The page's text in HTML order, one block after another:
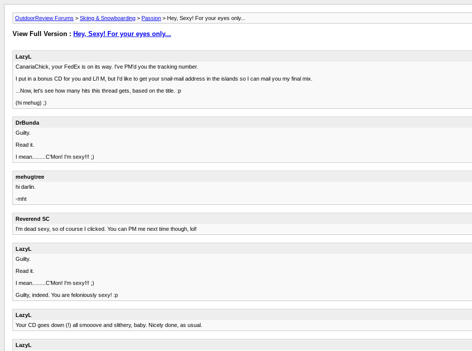
OutdoorReview Forums > Skiing & Snowboarding > Passion > Hey, Sexy! For your eyes only...
View Full Version : Hey, Sexy! For your eyes only...
LazyL
CanariaChick, your FedEx is on its way. I've PM'd you the tracking number.
I put in a bonus CD for you and Li'l M, but I'd like to get your snail-mail address in the islands so I can mail you my final mix.
...Now, let's see how many hits this thread gets, based on the title. :p
(hi mehug) ;)
DrBunda
Guilty.
Read it.
I mean.........C'Mon! I'm sexy!!! ;)
mehugtree
hi darlin.
-mht
Reverend SC
I'm dead sexy, so of course I clicked. You can PM me next time though, lol!
LazyL
Guilty.
Read it.
I mean.........C'Mon! I'm sexy!!! ;)
Guilty, indeed. You are feloniously sexy! :p
LazyL
Your CD goes down (!) all smooove and slithery, baby. Nicely done, as usual.
LazyL